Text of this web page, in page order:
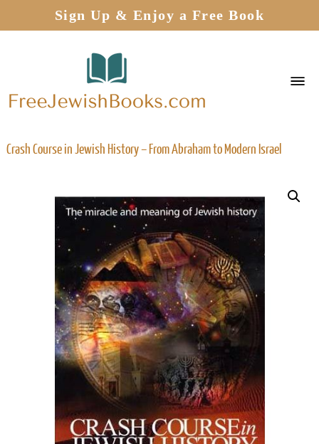
Sign Up & Enjoy a Free Book
Crash Course in Jewish History – From Abraham to Modern Israel